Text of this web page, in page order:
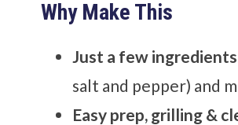
Why Make This
Just a few
salt and pepper) and
Easy prep, grilling &